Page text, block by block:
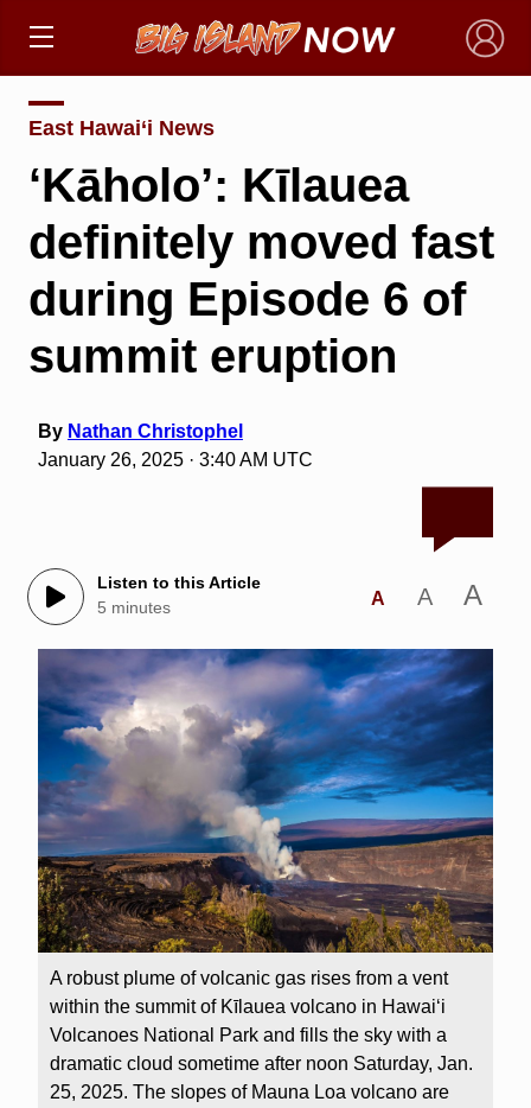
×
East Hawai‘i News
‘Kāholo’: Kīlauea
definitely moved fast
during Episode 6 of
summit eruption
By Nathan Christophel
January 26, 2025 · 3:40 AM UTC
Listen to this Article
5 minutes
A A A
A robust plume of volcanic gas rises from a vent
within the summit of Kīlauea volcano in Hawaiʻi
Volcanoes National Park and fills the sky with a
dramatic cloud sometime after noon Saturday, Jan.
25, 2025. The slopes of Mauna Loa volcano are